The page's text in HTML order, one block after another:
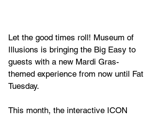
Let the good times roll! Museum of
Illusions is bringing the Big Easy to
guests with a new Mardi Gras-
themed experience from now until Fat
Tuesday.
This month, the interactive ICON